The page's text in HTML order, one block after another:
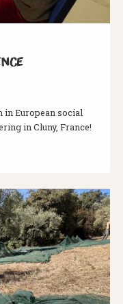
in European social
in Cluny, France!